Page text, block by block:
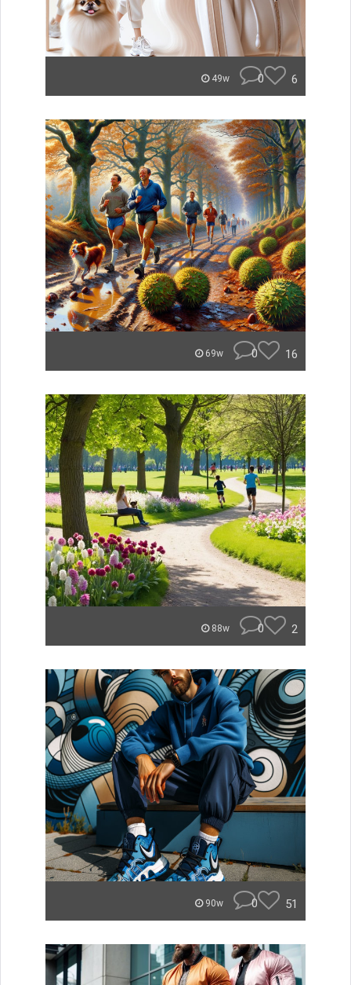
49w 0 6
69w 0 16
88w 0 2
90w 0 51